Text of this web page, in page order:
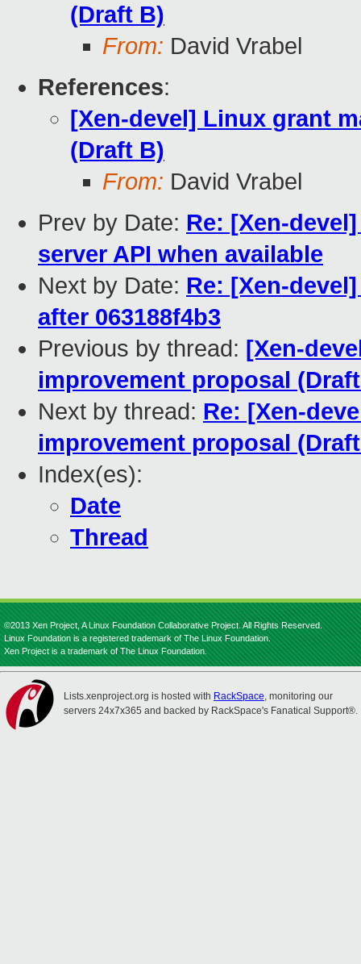
(Draft B)
From: David Vrabel
References:
[Xen-devel] Linux grant
(Draft B)
From: David Vrabel
Prev by Date: Re: [Xen-
server API when available
Next by Date: Re: [Xen-
after 063188f4b3
Previous by thread: [Xen-
improvement proposal
Next by thread: Re: [Xen-
improvement proposal
Index(es):
Date
Thread
©2013 Xen Project, A Linux Foundation Collaborative Project. All Rights Reserved.
Linux Foundation is a registered trademark of The Linux Foundation.
Xen Project is a trademark of The Linux Foundation.
Lists.xenproject.org is hosted with RackSpace, monitoring our
servers 24x7x365 and backed by RackSpace's Fanatical Support®.